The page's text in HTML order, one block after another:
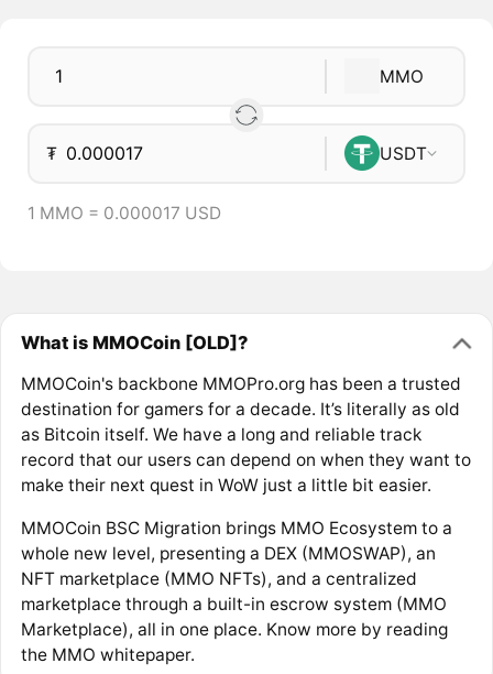
MMO
₮ USDT
1 MMO = 0.000017 USD
What is MMOCoin [OLD]?
MMOCoin's backbone MMOPro.org has been a trusted
destination for gamers for a decade. It’s literally as old
as Bitcoin itself. We have a long and reliable track
record that our users can depend on when they want to
make their next quest in WoW just a little bit easier.
MMOCoin BSC Migration brings MMO Ecosystem to a
whole new level, presenting a DEX (MMOSWAP), an
NFT marketplace (MMO NFTs), and a centralized
marketplace through a built-in escrow system (MMO
Marketplace), all in one place. Know more by reading
the MMO whitepaper.